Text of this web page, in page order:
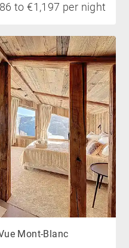
to €1,197 per night
Mont-Blanc